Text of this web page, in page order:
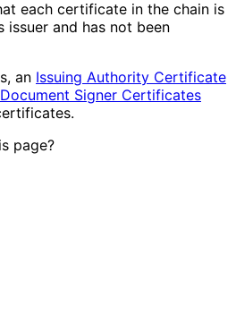
each certificate in the chain is
and has not been
an Issuing Authority Certificate
Document Signer Certificates
page?